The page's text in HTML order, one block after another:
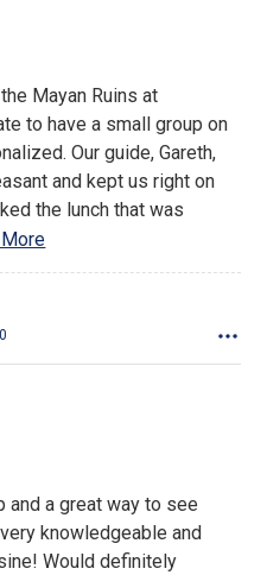
Mayan Ruins at
to have a small group on
Our guide, Gareth,
and kept us right on
the lunch that was
More
0
and a great way to see
knowledgeable and
Would definitely